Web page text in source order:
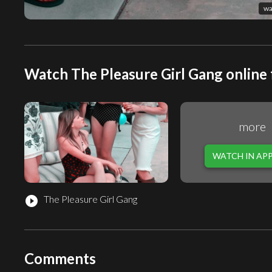
Watch The Pleasure Girl Gang online
play_circle_filled The Pleasure Girl Gang
more
WATCH IN APP
Comments